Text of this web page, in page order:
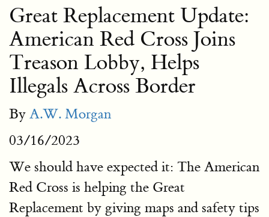
Great Replacement Update:
American Red Cross Joins
Treason Lobby, Helps
Illegals Across Border
By A.W. Morgan
03/16/2023
We should have expected it: The American
Red Cross is helping the Great
Replacement by giving maps and safety tips